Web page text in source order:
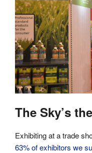
The Sky’s
Exhibiting at a trade
63% of exhibitors we